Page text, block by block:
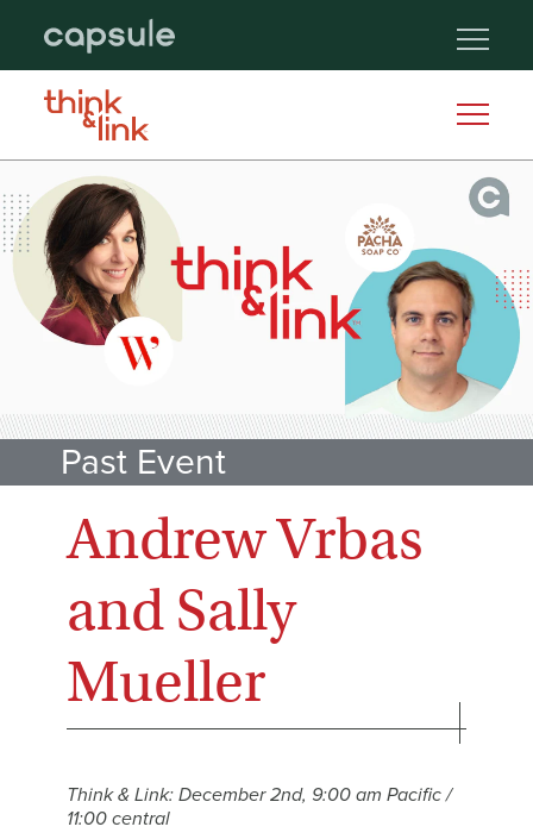
Past Event
Andrew Vrbas
and Sally
Mueller
Think & Link: December 2nd, 9:00 am Pacific /
11:00 central